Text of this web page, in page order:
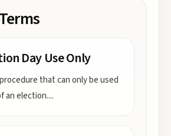
Day Use Only
that can only be used
an election....